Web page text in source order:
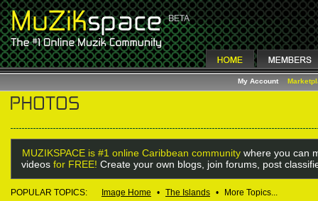
My Account
MUZIKSPACE is #1 online Caribbean community where you can
videos for FREE! Create your own blogs, join forums, post
POPULAR TOPICS: Image Home • The Islands • More Topics...